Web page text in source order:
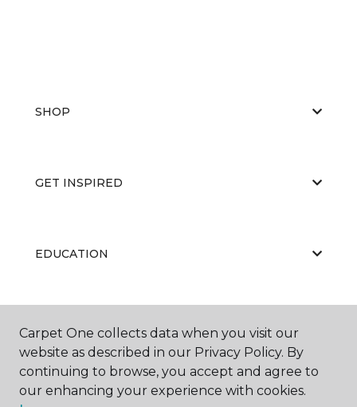
SHOP
GET INSPIRED
EDUCATION
ABOUT US
Carpet One collects data when you visit our
website as described in our Privacy Policy. By
continuing to browse, you accept and agree to
our enhancing your experience with cookies.